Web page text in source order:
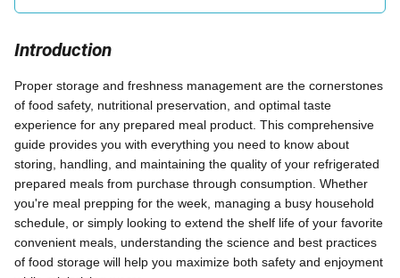
Introduction
Proper storage and freshness management are the cornerstones
of food safety, nutritional preservation, and optimal taste
experience for any prepared meal product. This comprehensive
guide provides you with everything you need to know about
storing, handling, and maintaining the quality of your refrigerated
prepared meals from purchase through consumption. Whether
you're meal prepping for the week, managing a busy household
schedule, or simply looking to extend the shelf life of your favorite
convenient meals, understanding the science and best practices
of food storage will help you maximize both safety and enjoyment